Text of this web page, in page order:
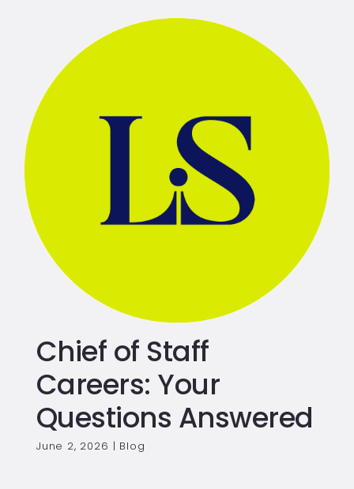
Chief of Staff
Careers: Your
Questions Answered
June 2, 2026 | Blog